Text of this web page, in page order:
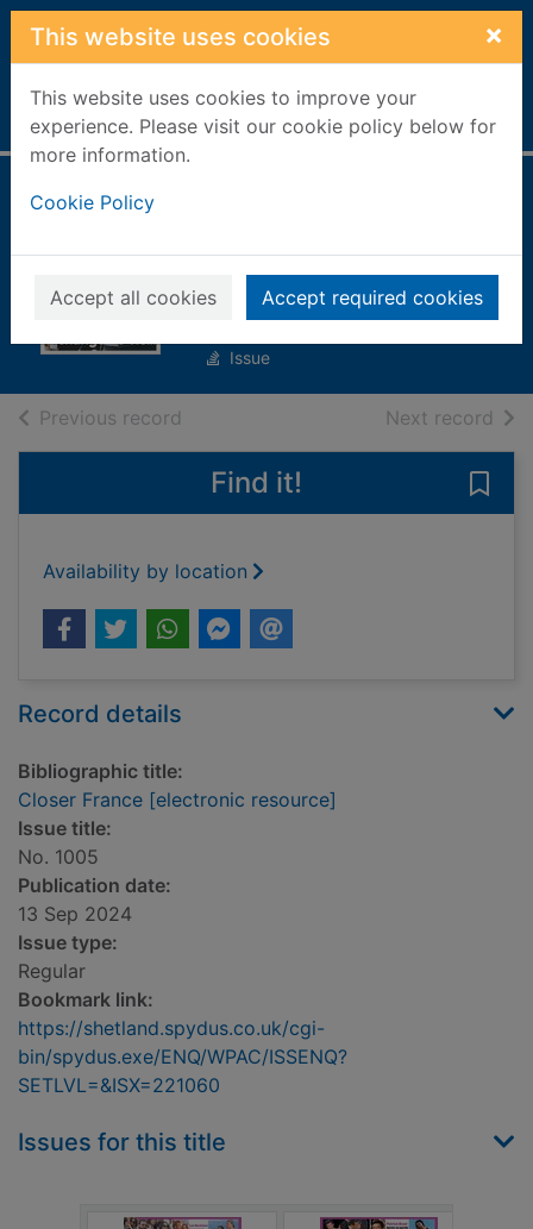
Skip to main content
This website uses cookies ×
This website uses cookies to improve your
experience. Please visit our cookie policy below for
more information.
Cookie Policy
Accept all cookies Accept required cookies
Home Full display
[electronic
resource]
No. 1005
Issue
Previous record Next record of
Find it!
Availability by location
Record details
Bibliographic title:
Closer France [electronic resource]
Issue title:
No. 1005
Publication date:
13 Sep 2024
Issue type:
Regular
Bookmark link:
https://shetland.spydus.co.uk/cgi-
bin/spydus.exe/ENQ/WPAC/ISSENQ?
SETLVL=&ISX=221060
Issues for this title